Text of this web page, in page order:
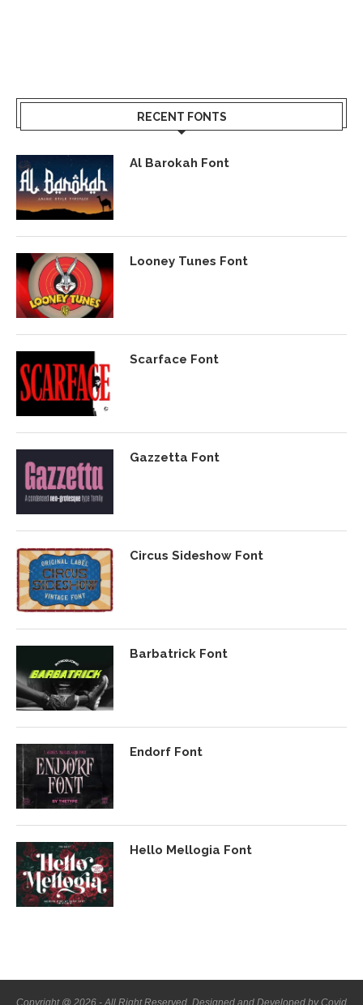
RECENT FONTS
Al Barokah Font
Looney Tunes Font
Scarface Font
Gazzetta Font
Circus Sideshow Font
Barbatrick Font
Endorf Font
Hello Mellogia Font